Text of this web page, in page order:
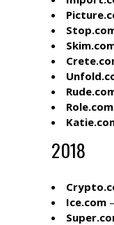
Role.com
2018
Ice.com